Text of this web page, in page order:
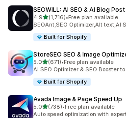
SEOWILL: AI SEO & AI Blog Post
4.9out of 5 stars
(1,716)
1716 total reviews
•Free plan available
SEOAnt,SEO Optimizer,Alt text,AI
Built for Shopify
StoreSEO SEO & Image
5.0out of 5 stars
(671)
671 total reviews
•Free plan available
AI SEO Optimizer & SEO Booster
Built for Shopify
Avada Image & Page Speed Up
5.0out of 5 stars
(738)
738 total reviews
•Free plan available
Auto speed optimization with